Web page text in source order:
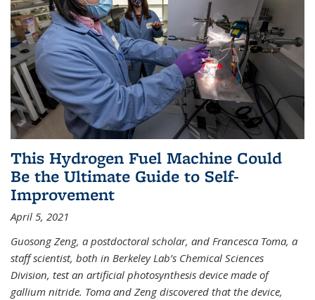
This Hydrogen Fuel Machine Could
Be the Ultimate Guide to Self-
Improvement
April 5, 2021
Guosong Zeng, a postdoctoral scholar, and Francesca Toma, a
staff scientist, both in Berkeley Lab’s Chemical Sciences
Division, test an artificial photosynthesis device made of
gallium nitride. Toma and Zeng discovered that the device,